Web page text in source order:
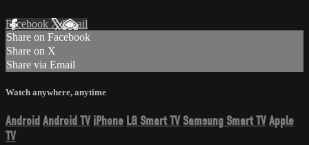
Facebook XEmail
Share on Facebook
Share on X
Share via Email
Watch anywhere, anytime
Android Android TV iPhone LG Smart TV Samsung Smart TVApple
TV